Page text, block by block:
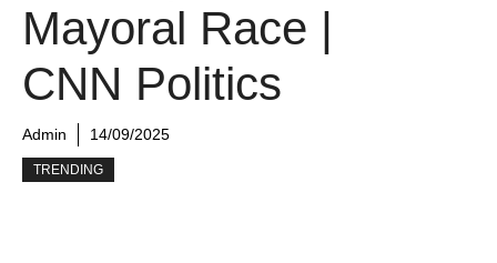
Mayoral Race |
CNN Politics
Admin 14/09/2025
TRENDING